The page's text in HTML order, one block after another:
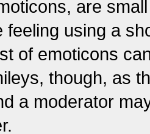
are
feeling using a
of emoticons
though, as
a moderator